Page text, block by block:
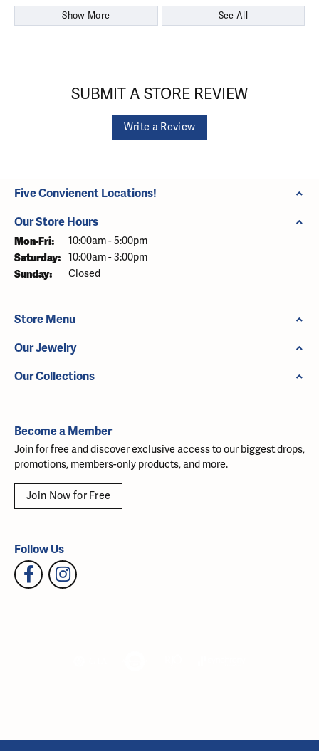
Show More See All
SUBMIT A STORE REVIEW
Write a Review
Five Convienent Locations!
Our Store Hours
Mon-Fri: Monday - Friday:
10:00am - 5:00pm
Saturday: 10:00am - 3:00pm
Sunday: Closed
Store Menu
Our Jewelry
Our Collections
Become a Member
Join for free and discover exclusive access to our biggest drops,
promotions, members-only products, and more.
Join Now for Free
Follow Us